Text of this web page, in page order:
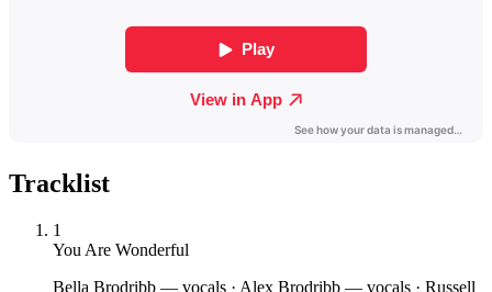
Tracklist
1
You Are Wonderful
Bella Brodribb — vocals · Alex Brodribb — vocals · Russell